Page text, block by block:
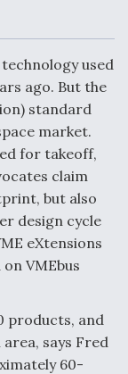
Radar
DIU/USAF
used
ago. But the
standard
market.
for takeoff,
claim
but also
design cycle
eXtensions
VMEbus
products, and
says Fred
60-